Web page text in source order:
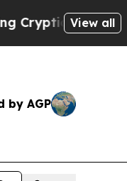
Messages on
View all
by AGP